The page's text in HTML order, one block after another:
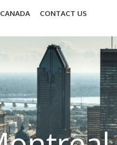
CANADA CONTACT US